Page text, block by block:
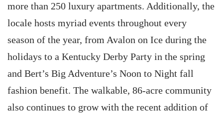
more than 250 luxury apartments. Additionally, the
locale hosts myriad events throughout every
season of the year, from Avalon on Ice during the
holidays to a Kentucky Derby Party in the spring
and Bert’s Big Adventure’s Noon to Night fall
fashion benefit. The walkable, 86-acre community
also continues to grow with the recent addition of